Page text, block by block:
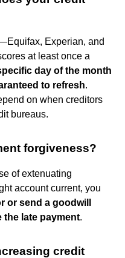
Experian, and
at least once a
day of the month
to refresh.
on when creditors
bureaus.
forgiveness?
of extenuating
account current, you
or send a goodwill
the late payment.
credit